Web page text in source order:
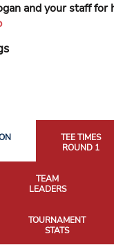
and your staff for
TEE TIMES
ROUND 1
TEAM
LEADERS
TOURNAMENT
STATS